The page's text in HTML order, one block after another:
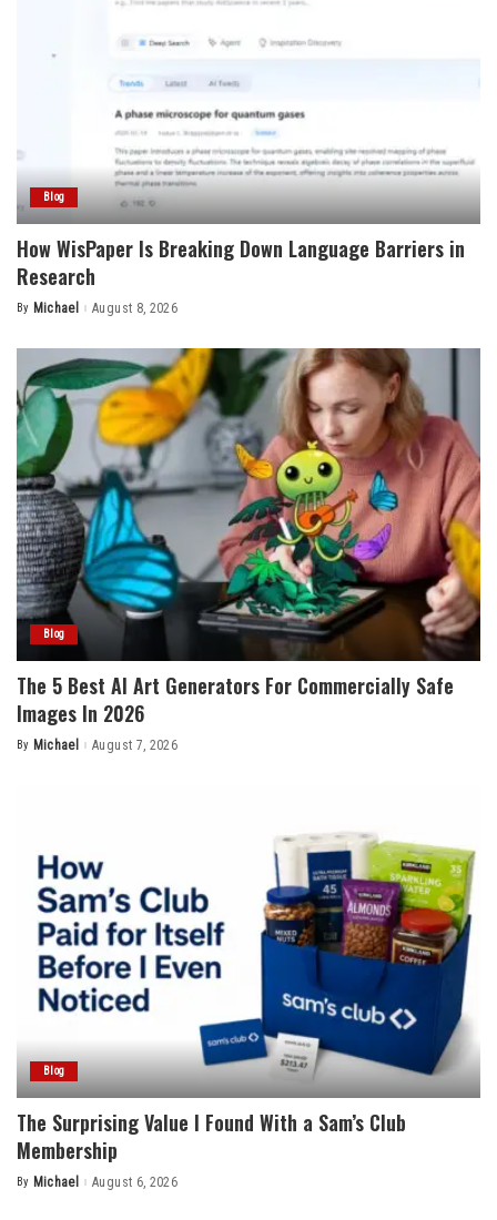
Blog
How WisPaper Is Breaking Down Language Barriers in
Research
Posted
By Michael August 8, 2026
Blog
The 5 Best AI Art Generators For Commercially Safe
Images In 2026
Posted
By Michael August 7, 2026
Blog
The Surprising Value I Found With a Sam’s Club
Membership
Posted
By Michael August 6, 2026